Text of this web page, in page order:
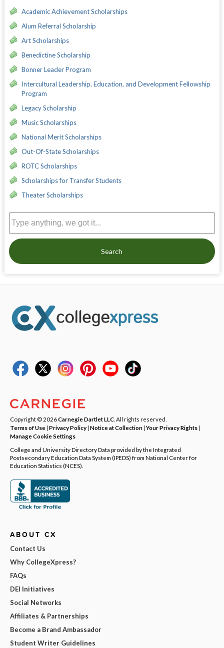
Academic Achievement Scholarships
Alum Referral Scholarship
Art Scholarships
Benedictine Scholarship
Bonner Leader Program
Intercultural Leadership, Education, and Development Fellowship
Program
Legacy Scholarship
Music Scholarships
National Merit Scholarships
Out-Of-State Scholarships
ROTC Scholarships
Scholarships for Transfer Students
Theater Scholarships
Search
Copyright © 2026Carnegie Dartlet LLC . All rights reserved.
Terms of Use| Privacy Policy| Notice at Collection|Your Privacy Rights|
Manage Cookie Settings
College and University Directory Data provided by the Integrated
Postsecondary Education Data System (IPEDS) from National Center for
Education Statistics (NCES).
ABOUT CX
Contact Us
Why CollegeXpress?
FAQs
DEI Initiatives
Social Networks
Affiliates & Partnerships
Become a Brand Ambassador
Student Writer Guidelines